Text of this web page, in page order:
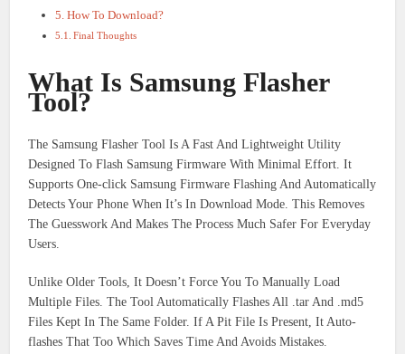
How To Download?
Final Thoughts
What Is Samsung Flasher
Tool?
The Samsung Flasher Tool Is A Fast And Lightweight Utility
Designed To Flash Samsung Firmware With Minimal Effort. It
Supports One-click Samsung Firmware Flashing And Automatically
Detects Your Phone When It’s In Download Mode. This Removes
The Guesswork And Makes The Process Much Safer For Everyday
Users.
Unlike Older Tools, It Doesn’t Force You To Manually Load
Multiple Files. The Tool Automatically Flashes All .tar And .md5
Files Kept In The Same Folder. If A Pit File Is Present, It Auto-
flashes That Too Which Saves Time And Avoids Mistakes.